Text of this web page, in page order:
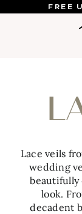
FREE
Lace veils
wedding
beautifully
look.
decadent